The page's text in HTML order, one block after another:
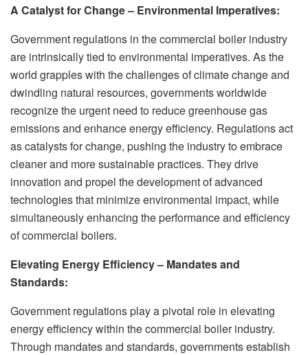
A Catalyst for Change – Environmental Imperatives:
Government regulations in the commercial boiler industry
are intrinsically tied to environmental imperatives. As the
world grapples with the challenges of climate change and
dwindling natural resources, governments worldwide
recognize the urgent need to reduce greenhouse gas
emissions and enhance energy efficiency. Regulations act
as catalysts for change, pushing the industry to embrace
cleaner and more sustainable practices. They drive
innovation and propel the development of advanced
technologies that minimize environmental impact, while
simultaneously enhancing the performance and efficiency
of commercial boilers.
Elevating Energy Efficiency – Mandates and
Standards:
Government regulations play a pivotal role in elevating
energy efficiency within the commercial boiler industry.
Through mandates and standards, governments establish